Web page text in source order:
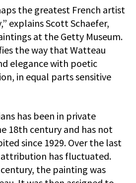
the greatest French artist
explains Scott Schaefer,
at the Getty Museum.
the way that Watteau
elegance with poetic
in equal parts sensitive
has been in private
18th century and has not
since 1929. Over the last
has fluctuated.
the painting was